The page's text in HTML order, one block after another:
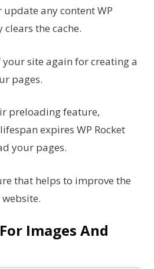
any content WP
the cache.
site again for creating a
pages.
preloading feature,
expires WP Rocket
your pages.
that helps to improve the
Images And